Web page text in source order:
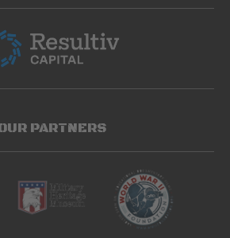
PARTNERS